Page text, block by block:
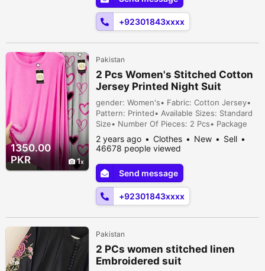
+92301843xxxx
1350.00
PKR
1
Pakistan
2 Pcs Women's Stitched Cotton
Jersey Printed Night Suit
gender: Women's• Fabric: Cotton Jersey•
Pattern: Printed• Available Sizes: Standard
Size• Number Of Pieces: 2 Pcs• Package
Includes: 1 x Sleep Shirt, 1 x Sleep Trouser•
Shirt Length: 27 Inches• Shirt Chest: 21
Inches• Trouser Length: 39 Inches• Note:
There might be an error of 1-3 cm due to
manual measurement, and slight color
differences may occur as a resu...
2 years ago Clothes New
Sell
46678 people viewed
Send message
+92301843xxxx
Pakistan
2 PCs women stitched linen
Embroidered suit